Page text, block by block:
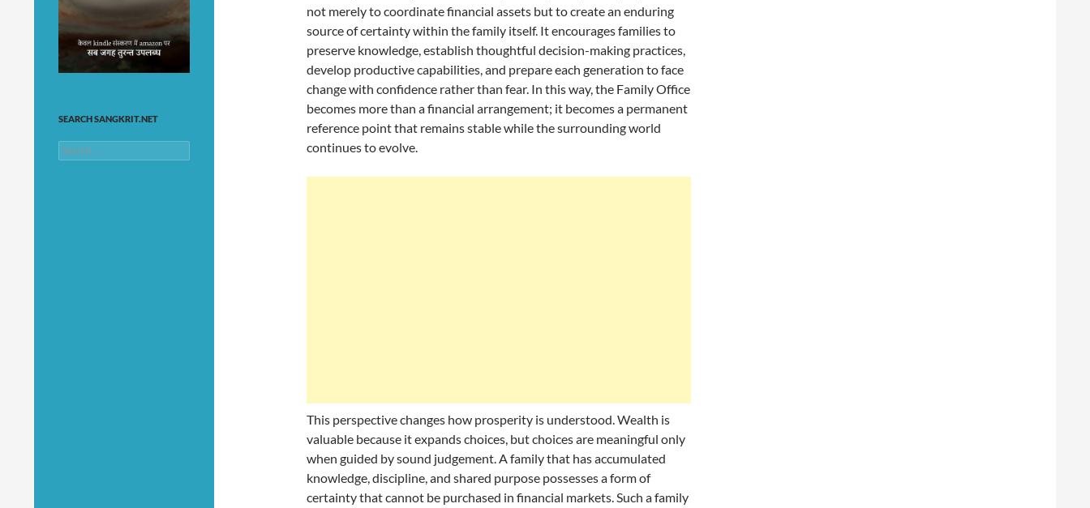
not merely to coordinate financial assets but to create an enduring
source of certainty within the family itself. It encourages families to
preserve knowledge, establish thoughtful decision-making practices,
develop productive capabilities, and prepare each generation to face
change with confidence rather than fear. In this way, the Family Office
becomes more than a financial arrangement; it becomes a permanent
reference point that remains stable while the surrounding world
continues to evolve.
This perspective changes how prosperity is understood. Wealth is
valuable because it expands choices, but choices are meaningful only
when guided by sound judgement. A family that has accumulated
knowledge, discipline, and shared purpose possesses a form of
certainty that cannot be purchased in financial markets. Such a family
SEARCH SANGKRIT.NET
Search
for: